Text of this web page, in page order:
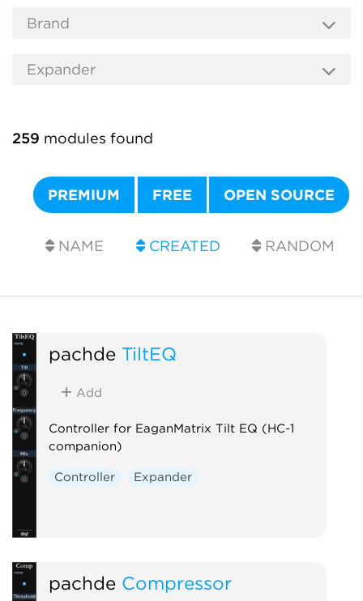
259 modules found
PREMIUM FREE OPEN SOURCE
NAME CREATED RANDOM
pachde TiltEQ
Add
Controller for EaganMatrix Tilt EQ (HC-1
companion)
Controller Expander
pachde Compressor